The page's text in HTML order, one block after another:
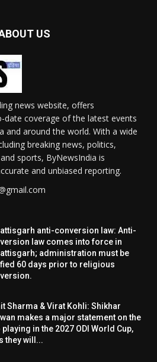
US
news website, offers
date coverage of the latest events
and around the world. With a wide
breaking news, politics,
sports, ByNewsIndia is
and unbiased reporting.
anti-conversion law: Anti-
law comes into force in
administration must be
60 days prior to religious
Sharma & Virat Kohli: Shikhar
makes a major statement on the
playing in the 2027 ODI World Cup,
they will...